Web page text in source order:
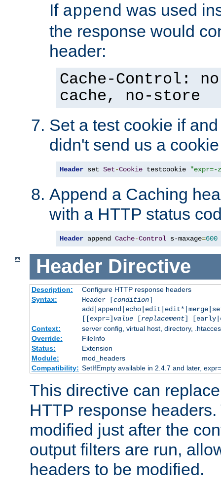
If append was used
the response would
header:
Cache-Control:
cache, no-store
Set a test cookie if
didn't send us a cookie
Header set Set-Cookie testcookie "expr=-
Append a Caching
with a HTTP status
Header append Cache-Control s-maxage=600
Header Directive
Description:
Configure HTTP response headers
Syntax:
Header [condition]
[[expr=] value[replacement]
Context:
server config, virtual host, directory,
Override:
FileInfo
Status:
Extension
Module:
mod_headers
Compatibility: SetIfEmpty available in 2.4.7 and later,
This directive can
HTTP response
modified just after the
output filters are run,
headers to be modified.